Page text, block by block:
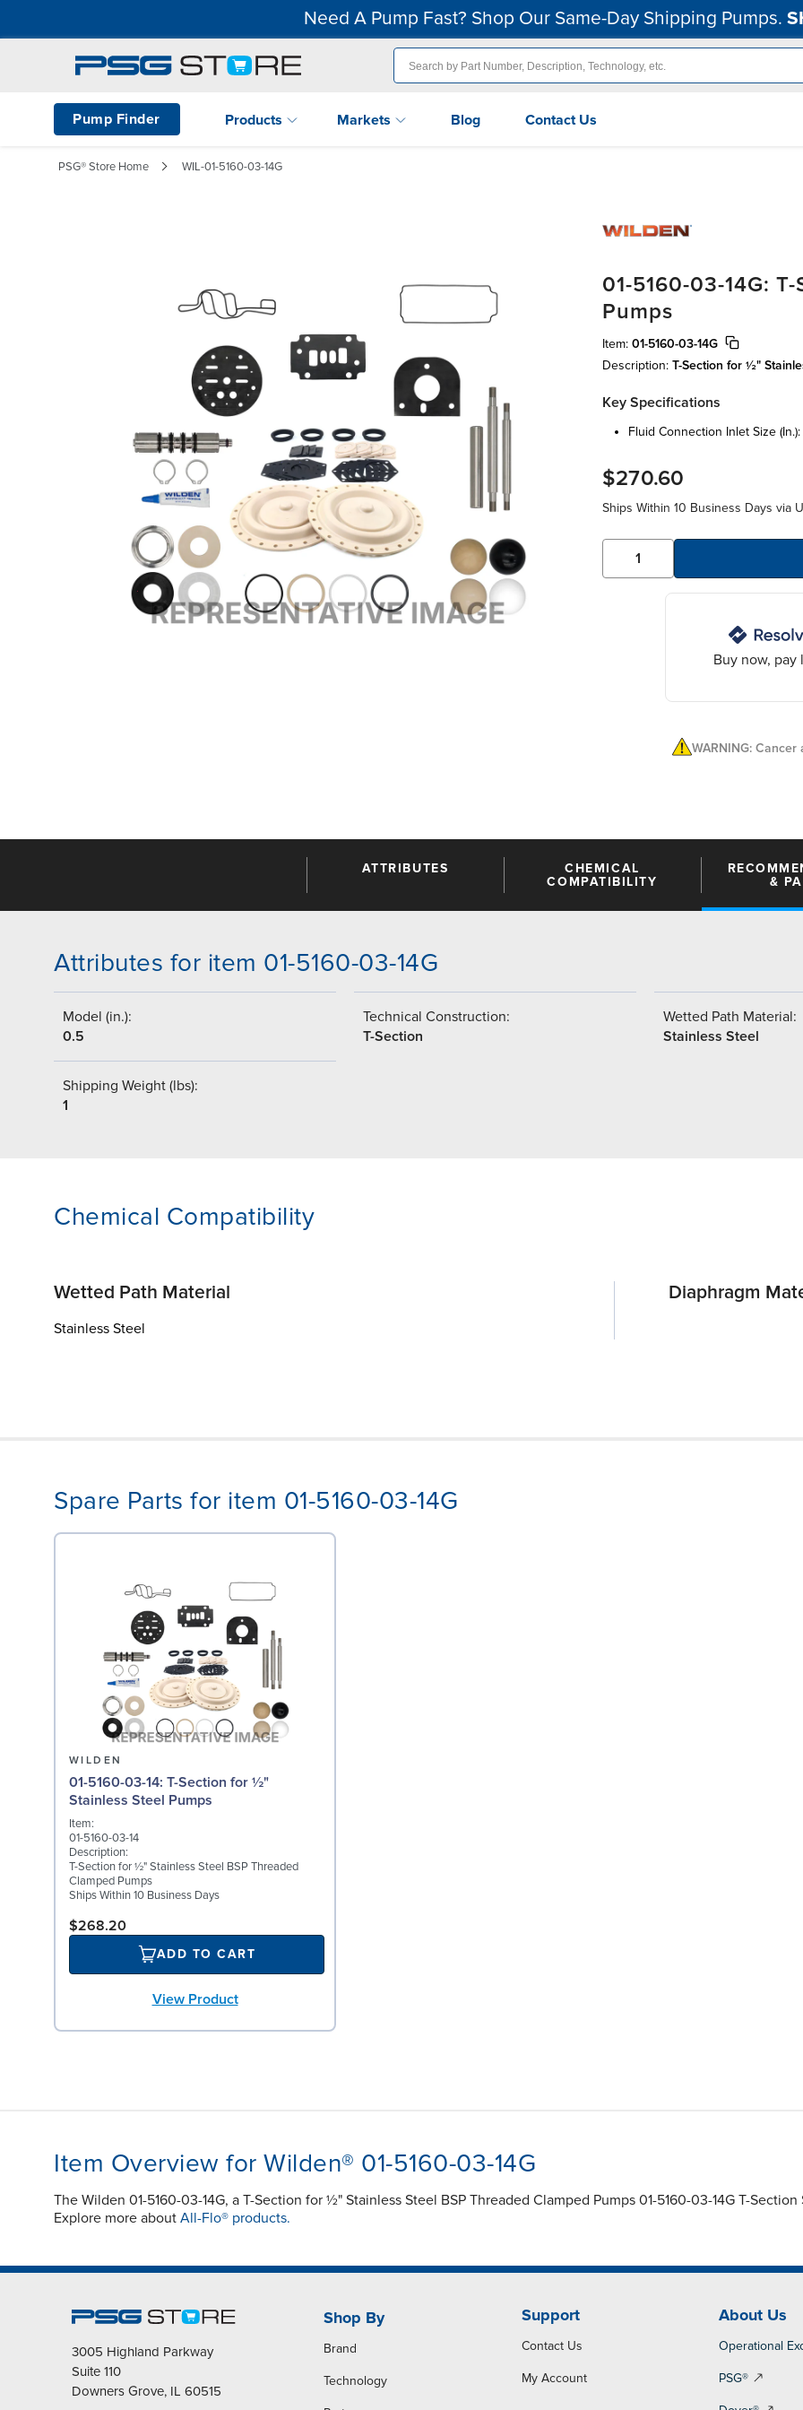
Need A Pump Fast? Shop Our Same-Day Shipping Pumps.
Pump Finder Products Markets Blog Contact Us
PSG® Store Home WIL-01-5160-03-14G
01-5160-03-14G:
Pumps
Item: 01-5160-03-14G
Description: T-Section for ½"
Key Specifications
fluid connection inlet size (in.):
$270.60
Ships Within 10 Business Days via
Buy now, pay
WARNING:
ATTRIBUTES
CHEMICAL
COMPATIBILITY
&
Attributes for item 01-5160-03-14G
Model (in.):
0.5
Technical Construction:
T-Section
Wetted Path Material:
Stainless Steel
Shipping Weight (lbs):
1
Chemical Compatibility
Wetted Path Material
Stainless Steel
Diaphragm
Spare Parts for item 01-5160-03-14G
WILDEN
01-5160-03-14: T-Section for ½"
Stainless Steel Pumps
Item:
01-5160-03-14
Description:
T-Section for ½" Stainless Steel BSP Threaded
Clamped Pumps
Ships Within 10 Business Days
$268.20
ADD TO CART
View Product
Item Overview for Wilden® 01-5160-03-14G
The Wilden 01-5160-03-14G, a T-Section for ½" Stainless Steel BSP Threaded Clamped Pumps 01-5160-03-14G T-
Explore more about All-Flo® products.
3005 Highland Parkway
Suite 110
Downers Grove, IL 60515
Shop By
Brand
Technology
Support
Contact Us
My Account
About Us
Operational
PSG®